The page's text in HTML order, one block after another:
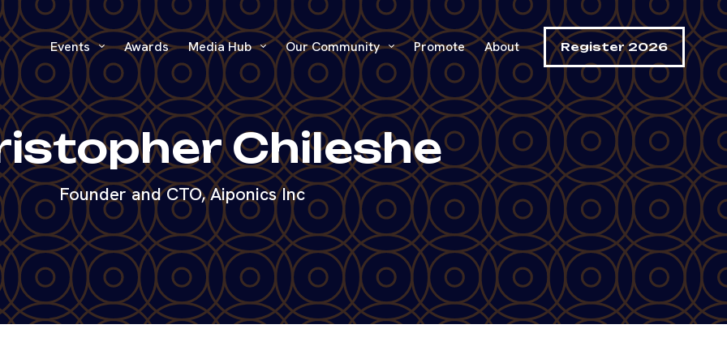
Events Awards Media Hub Our Community Promote About Register 2026
Chileshe
Founder and CTO, Aiponics Inc